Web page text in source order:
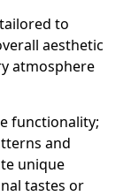
to
aesthetic
atmosphere
functionality;
and
unique
tastes or